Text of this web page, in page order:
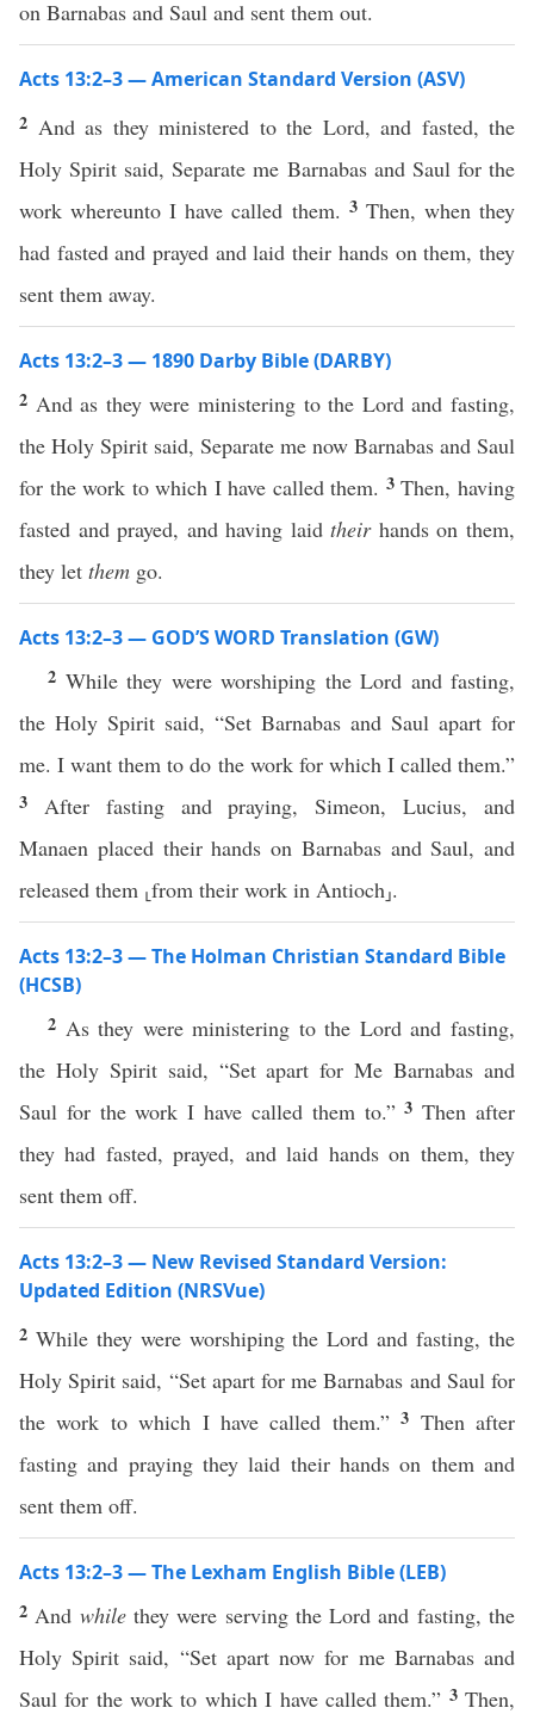
on Barnabas and Saul and sent them out.
Acts 13:2–3 — American Standard Version (ASV)
2 And as they ministered to the Lord, and fasted, the
Holy Spirit said, Separate me Barnabas and Saul for the
work whereunto I have called them. 3 Then, when they
had fasted and prayed and laid their hands on them, they
sent them away.
Acts 13:2–3 — 1890 Darby Bible (DARBY)
2 And as they were ministering to the Lord and fasting,
the Holy Spirit said, Separate me now Barnabas and Saul
for the work to which I have called them. 3Then, having
fasted and prayed, and having laidtheirhands on them,
they let them go.
Acts 13:2–3 — GOD’S WORD Translation (GW)
2 While they were worshiping the Lord and fasting,
the Holy Spirit said, “Set Barnabas and Saul apart for
me. I want them to do the work for which I called them.”
3 After fasting and praying, Simeon, Lucius, and
Manaen placed their hands on Barnabas and Saul, and
released them ⸤from their work in Antioch⸥.
Acts 13:2–3 — The Holman Christian Standard Bible
(HCSB)
2 As they were ministering to the Lord and fasting,
the Holy Spirit said, “Set apart for Me Barnabas and
Saul for the work I have called them to.”3Then after
they had fasted, prayed, and laid hands on them, they
sent them off.
Acts 13:2–3 — New Revised Standard Version:
Updated Edition (NRSVue)
2 While they were worshiping the Lord and fasting, the
Holy Spirit said, “Set apart for me Barnabas and Saul for
the work to which I have called them.”3 Then after
fasting and praying they laid their hands on them and
sent them off.
Acts 13:2–3 — The Lexham English Bible (LEB)
2 And whilethey were serving the Lord and fasting, the
Holy Spirit said, “Set apart now for me Barnabas and
Saul for the work to which I have called them.” 3Then,